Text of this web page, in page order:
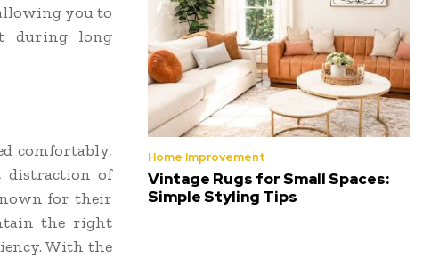
you to
during long
comfortably,
distraction of
for their
the right
With the
Home Improvement
Vintage Rugs for Small Spaces:
Simple Styling Tips